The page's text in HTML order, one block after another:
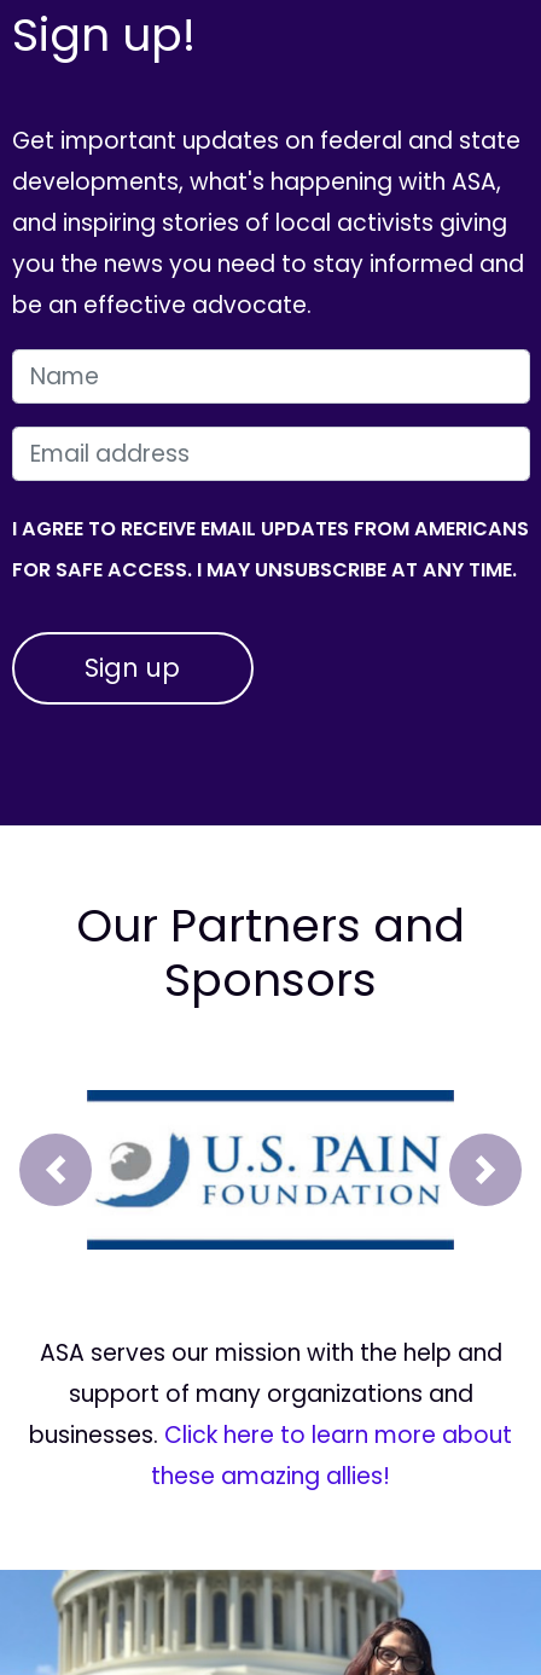
Sign up!
Get important updates on federal and state
developments, what's happening with ASA,
and inspiring stories of local activists giving
you the news you need to stay informed and
be an effective advocate.
FIRST NAME
EMAIL
I AGREE TO RECEIVE EMAIL UPDATES FROM AMERICANS
FOR SAFE ACCESS. I MAY UNSUBSCRIBE AT ANY TIME.
Our Partners and
Sponsors
Prev Next
ASA serves our mission with the help and
support of many organizations and
businesses. Click here to learn more about
these amazing allies!